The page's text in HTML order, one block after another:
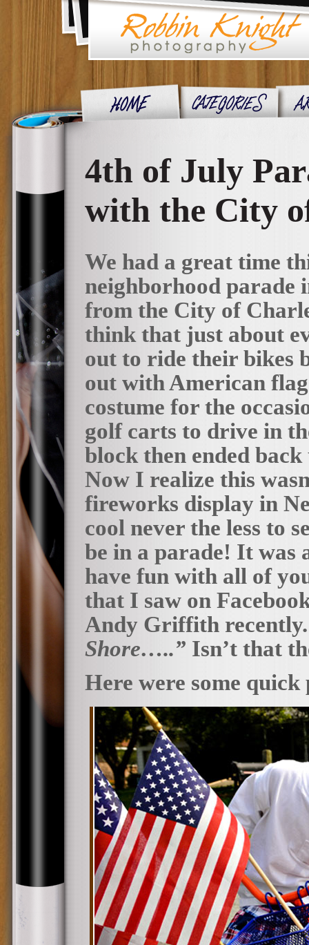
4th of July
with the City
We had a great time
neighborhood parade
from the City of
think that just about
out to ride their bikes
out with American
costume for the
golf carts to drive in
block then ended
Now I realize this
fireworks display in
cool never the less to
be in a parade! It was
have fun with all of
that I saw on
Andy Griffith
Shore…..” Isn’t that
Here were some quick